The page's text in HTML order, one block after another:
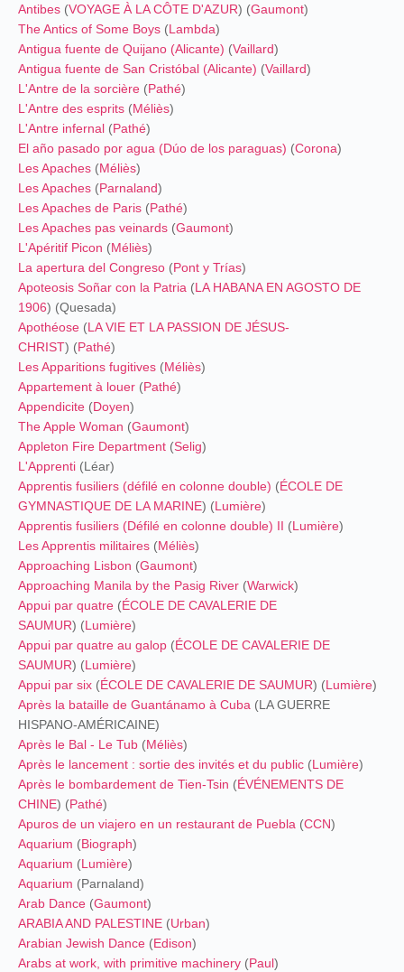
Antibes (VOYAGE À LA CÔTE D'AZUR) (Gaumont)
The Antics of Some Boys (Lambda)
Antigua fuente de Quijano (Alicante) (Vaillard)
Antigua fuente de San Cristóbal (Alicante) (Vaillard)
L'Antre de la sorcière (Pathé)
L'Antre des esprits (Méliès)
L'Antre infernal (Pathé)
El año pasado por agua (Dúo de los paraguas) (Corona)
Les Apaches (Méliès)
Les Apaches (Parnaland)
Les Apaches de Paris (Pathé)
Les Apaches pas veinards (Gaumont)
L'Apéritif Picon (Méliès)
La apertura del Congreso (Pont y Trías)
Apoteosis Soñar con la Patria (LA HABANA EN AGOSTO DE
1906) (Quesada)
Apothéose (LA VIE ET LA PASSION DE JÉSUS-
CHRIST) (Pathé)
Les Apparitions fugitives (Méliès)
Appartement à louer (Pathé)
Appendicite (Doyen)
The Apple Woman (Gaumont)
Appleton Fire Department (Selig)
L'Apprenti (Léar)
Apprentis fusiliers (défilé en colonne double) (ÉCOLE DE
GYMNASTIQUE DE LA MARINE) (Lumière)
Apprentis fusiliers (Défilé en colonne double) II (Lumière)
Les Apprentis militaires (Méliès)
Approaching Lisbon (Gaumont)
Approaching Manila by the Pasig River (Warwick)
Appui par quatre (ÉCOLE DE CAVALERIE DE
SAUMUR) (Lumière)
Appui par quatre au galop (ÉCOLE DE CAVALERIE DE
SAUMUR) (Lumière)
Appui par six (ÉCOLE DE CAVALERIE DE SAUMUR) (Lumière)
Après la bataille de Guantánamo à Cuba (LA GUERRE
HISPANO-AMÉRICAINE)
Après le Bal - Le Tub (Méliès)
Après le lancement : sortie des invités et du public (Lumière)
Après le bombardement de Tien-Tsin (ÉVÉNEMENTS DE
CHINE) (Pathé)
Apuros de un viajero en un restaurant de Puebla (CCN)
Aquarium (Biograph)
Aquarium (Lumière)
Aquarium (Parnaland)
Arab Dance (Gaumont)
ARABIA AND PALESTINE (Urban)
Arabian Jewish Dance (Edison)
Arabs at work, with primitive machinery (Paul)